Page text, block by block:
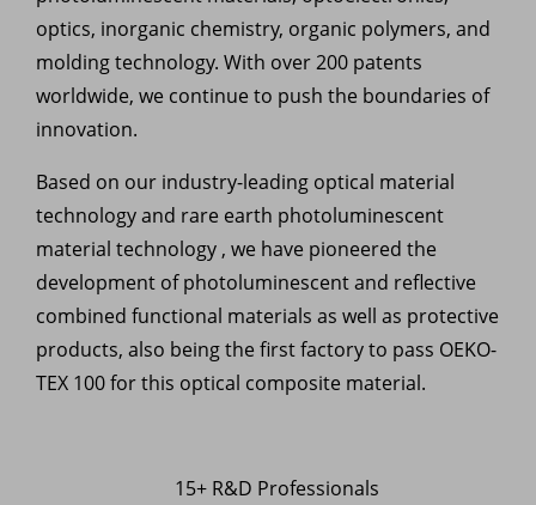
optics, inorganic chemistry, organic polymers, and
molding technology. With over 200 patents
worldwide, we continue to push the boundaries of
innovation.
Based on our industry-leading optical material
technology and rare earth photoluminescent
material technology , we have pioneered the
development of photoluminescent and reflective
combined functional materials as well as protective
products, also being the first factory to pass OEKO-
TEX 100 for this optical composite material.
15+ R&D Professionals